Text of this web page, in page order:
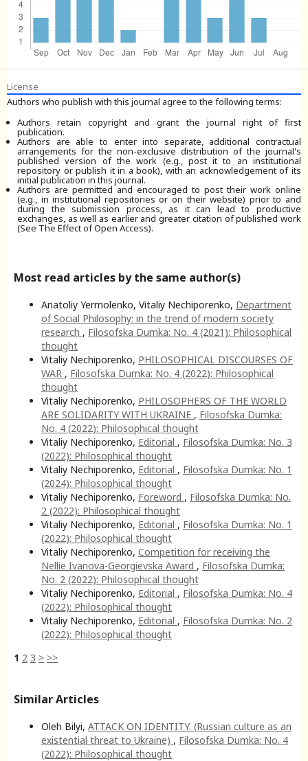
License
Authors who publish with this journal agree to the following terms:
Authors retain copyright and grant the journal right of first
publication.
Authors are able to enter into separate, additional contractual
arrangements for the non-exclusive distribution of the journal's
published version of the work (e.g., post it to an institutional
repository or publish it in a book), with an acknowledgement of its
initial publication in this journal.
Authors are permitted and encouraged to post their work online
(e.g., in institutional repositories or on their website) prior to and
during the submission process, as it can lead to productive
exchanges, as well as earlier and greater citation of published work
(See The Effect of Open Access).
Most read articles by the same author(s)
Anatoliy Yermolenko, Vitaliy Nechiporenko, Department
of Social Philosophy: in the trend of modern society
research , Filosofska Dumka: No. 4 (2021): Philosophical
thought
Vitaliy Nechiporenko, PHILOSOPHICAL DISCOURSES OF
WAR , Filosofska Dumka: No. 4 (2022): Philosophical
thought
Vitaliy Nechiporenko, PHILOSOPHERS OF THE WORLD
ARE SOLIDARITY WITH UKRAINE , Filosofska Dumka:
No. 4 (2022): Philosophical thought
Vitaliy Nechiporenko, Editorial , Filosofska Dumka: No. 3
(2022): Philosophical thought
Vitaliy Nechiporenko, Editorial , Filosofska Dumka: No. 1
(2024): Philosophical thought
Vitaliy Nechiporenko, Foreword , Filosofska Dumka: No.
2 (2022): Philosophical thought
Vitaliy Nechiporenko, Editorial , Filosofska Dumka: No. 1
(2022): Philosophical thought
Vitaliy Nechiporenko, Competition for receiving the
Nellie Ivanova-Georgievska Award , Filosofska Dumka:
No. 2 (2022): Philosophical thought
Vitaliy Nechiporenko, Editorial , Filosofska Dumka: No. 4
(2022): Philosophical thought
Vitaliy Nechiporenko, Editorial , Filosofska Dumka: No. 2
(2022): Philosophical thought
1 2 3 > >>
Similar Articles
Oleh Bilyi, ATTACK ON IDENTITY. (Russian culture as an
existential threat to Ukraine) , Filosofska Dumka: No. 4
(2022): Philosophical thought